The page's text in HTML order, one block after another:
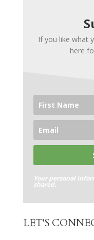
If you like what
here
Your personal
shared.
LET'S